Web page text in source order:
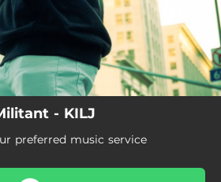
Irregular
Rob n Steve
Brand New
- KILJ
preferred music service